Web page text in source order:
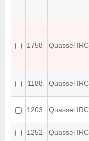
1758 Quassel IRC
1188 Quassel IRC
1203 Quassel IRC
1252
Quassel IRC